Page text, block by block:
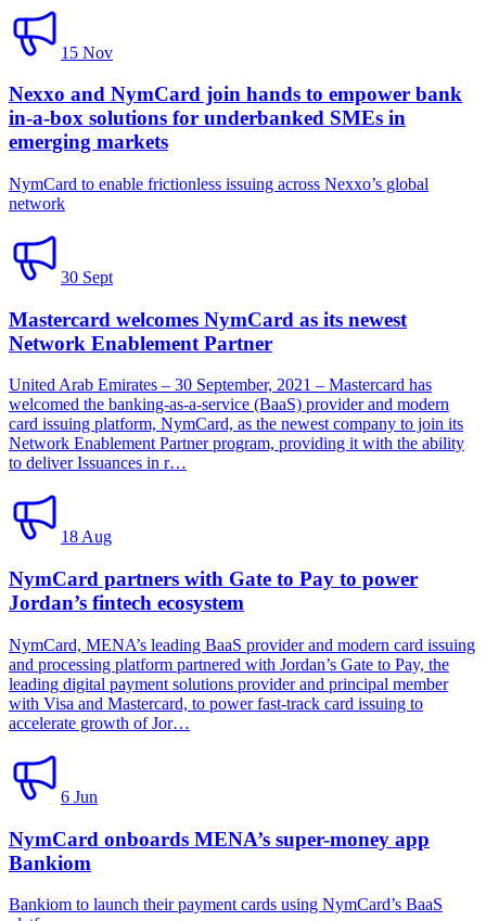
15 Nov
Nexxo and NymCard join hands to empower bank
in-a-box solutions for underbanked SMEs in
emerging markets
NymCard to enable frictionless issuing across Nexxo’s global
network
30 Sept
Mastercard welcomes NymCard as its newest
Network Enablement Partner
United Arab Emirates – 30 September, 2021 – Mastercard has
welcomed the banking-as-a-service (BaaS) provider and modern
card issuing platform, NymCard, as the newest company to join its
Network Enablement Partner program, providing it with the ability
to deliver Issuances in r…
18 Aug
NymCard partners with Gate to Pay to power
Jordan’s fintech ecosystem
NymCard, MENA’s leading BaaS provider and modern card issuing
and processing platform partnered with Jordan’s Gate to Pay, the
leading digital payment solutions provider and principal member
with Visa and Mastercard, to power fast-track card issuing to
accelerate growth of Jor…
6 Jun
NymCard onboards MENA’s super-money app
Bankiom
Bankiom to launch their payment cards using NymCard’s BaaS